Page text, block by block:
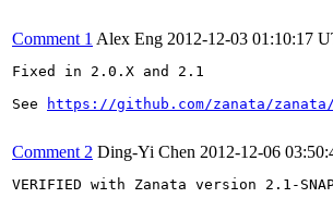
Comment 1 Alex Eng 2012-12-03 01:10:17
Fixed in 2.0.X and 2.1
See
https://github.com/zanata/zanata/
Comment 2 Ding-Yi Chen 2012-12-06
VERIFIED with Zanata version 2.1-